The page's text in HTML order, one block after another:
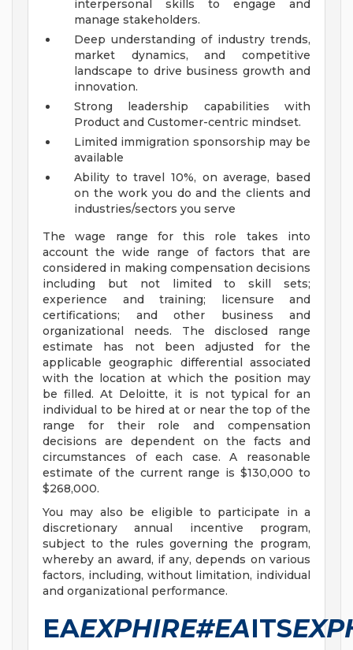
interpersonal skills to engage and
manage stakeholders.
Deep understanding of industry trends,
market dynamics, and competitive
landscape to drive business growth and
innovation.
Strong leadership capabilities with
Product and Customer-centric mindset.
Limited immigration sponsorship may be
available
Ability to travel 10%, on average, based
on the work you do and the clients and
industries/sectors you serve
The wage range for this role takes into
account the wide range of factors that are
considered in making compensation decisions
including but not limited to skill sets;
experience and training; licensure and
certifications; and other business and
organizational needs. The disclosed range
estimate has not been adjusted for the
applicable geographic differential associated
with the location at which the position may
be filled. At Deloitte, it is not typical for an
individual to be hired at or near the top of the
range for their role and compensation
decisions are dependent on the facts and
circumstances of each case. A reasonable
estimate of the current range is $130,000 to
$268,000.
You may also be eligible to participate in a
discretionary annual incentive program,
subject to the rules governing the program,
whereby an award, if any, depends on various
factors, including, without limitation, individual
and organizational performance.
EAEXPHIRE#EAITS